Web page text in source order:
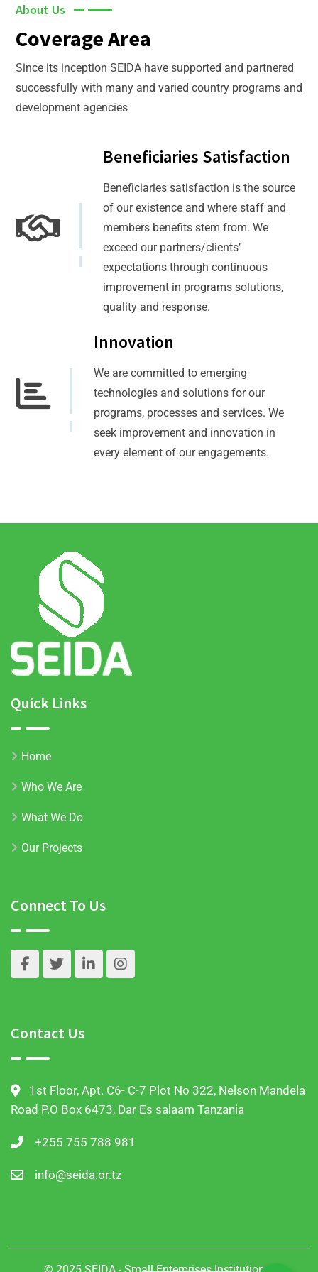
About Us
Coverage Area
Since its inception SEIDA have supported and partnered
successfully with many and varied country programs and
development agencies
Beneficiaries Satisfaction
Beneficiaries satisfaction is the source
of our existence and where staff and
members benefits stem from. We
exceed our partners/clients’
expectations through continuous
improvement in programs solutions,
quality and response.
Innovation
We are committed to emerging
technologies and solutions for our
programs, processes and services. We
seek improvement and innovation in
every element of our engagements.
Quick Links
Home
Who We Are
What We Do
Our Projects
Connect To Us
Contact Us
1st Floor, Apt. C6- C-7 Plot No 322, Nelson Mandela
Road P.O Box 6473, Dar Es salaam Tanzania
+255 755 788 981
info@seida.or.tz
© 2025 SEIDA - Small Enterprises Institutional